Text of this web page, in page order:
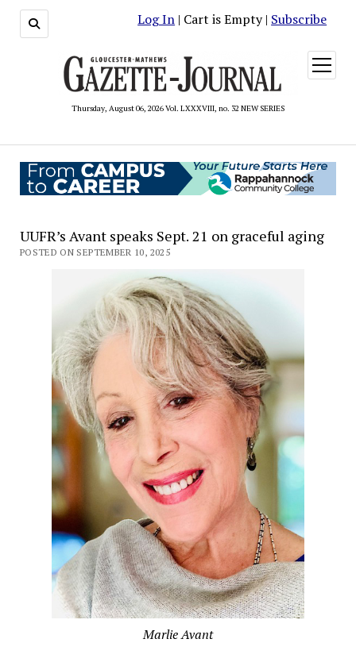
Log In | Cart is Empty | Subscribe
Thursday, August 06, 2026 Vol. LXXXVIII, no. 32 NEW SERIES
open
menu
UUFR’s Avant speaks Sept. 21 on graceful aging
POSTED ON SEPTEMBER 10, 2025
Marlie Avant